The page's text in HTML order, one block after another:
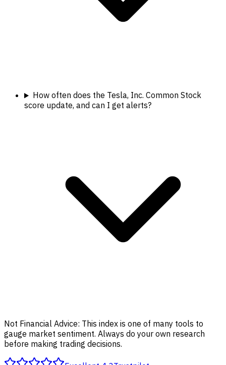
How often does the Tesla, Inc. Common Stock
score update, and can I get alerts?
Not Financial Advice: This index is one of many tools to
gauge market sentiment. Always do your own research
before making trading decisions.